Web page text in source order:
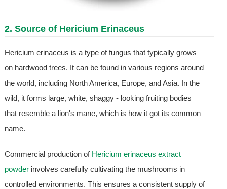
2. Source of Hericium Erinaceus
Hericium erinaceus is a type of fungus that typically grows
on hardwood trees. It can be found in various regions around
the world, including North America, Europe, and Asia. In the
wild, it forms large, white, shaggy - looking fruiting bodies
that resemble a lion's mane, which is how it got its common
name.
Commercial production of Hericium erinaceus extract
powderinvolves carefully cultivating the mushrooms in
controlled environments. This ensures a consistent supply of